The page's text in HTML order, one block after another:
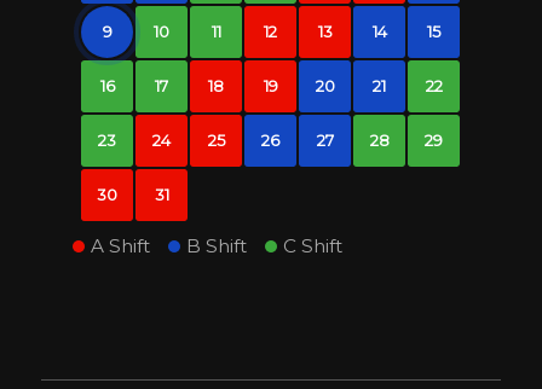
9 10 11 12 13 14 15
16 17 18 19 20 21 22
23 24 25 26 27 28 29
30 31
A Shift B Shift C Shift